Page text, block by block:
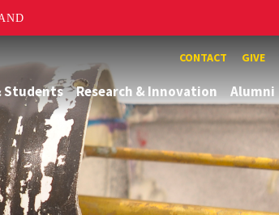
CONTACT GIVE
Students Research & Innovation Alumni